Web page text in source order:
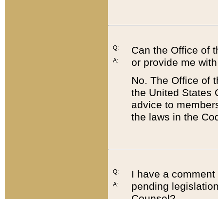
Q:
A:
Can the Office of
or provide me
No. The Office of
the United States
advice to
the laws in the
Q:
A:
I have a
pending